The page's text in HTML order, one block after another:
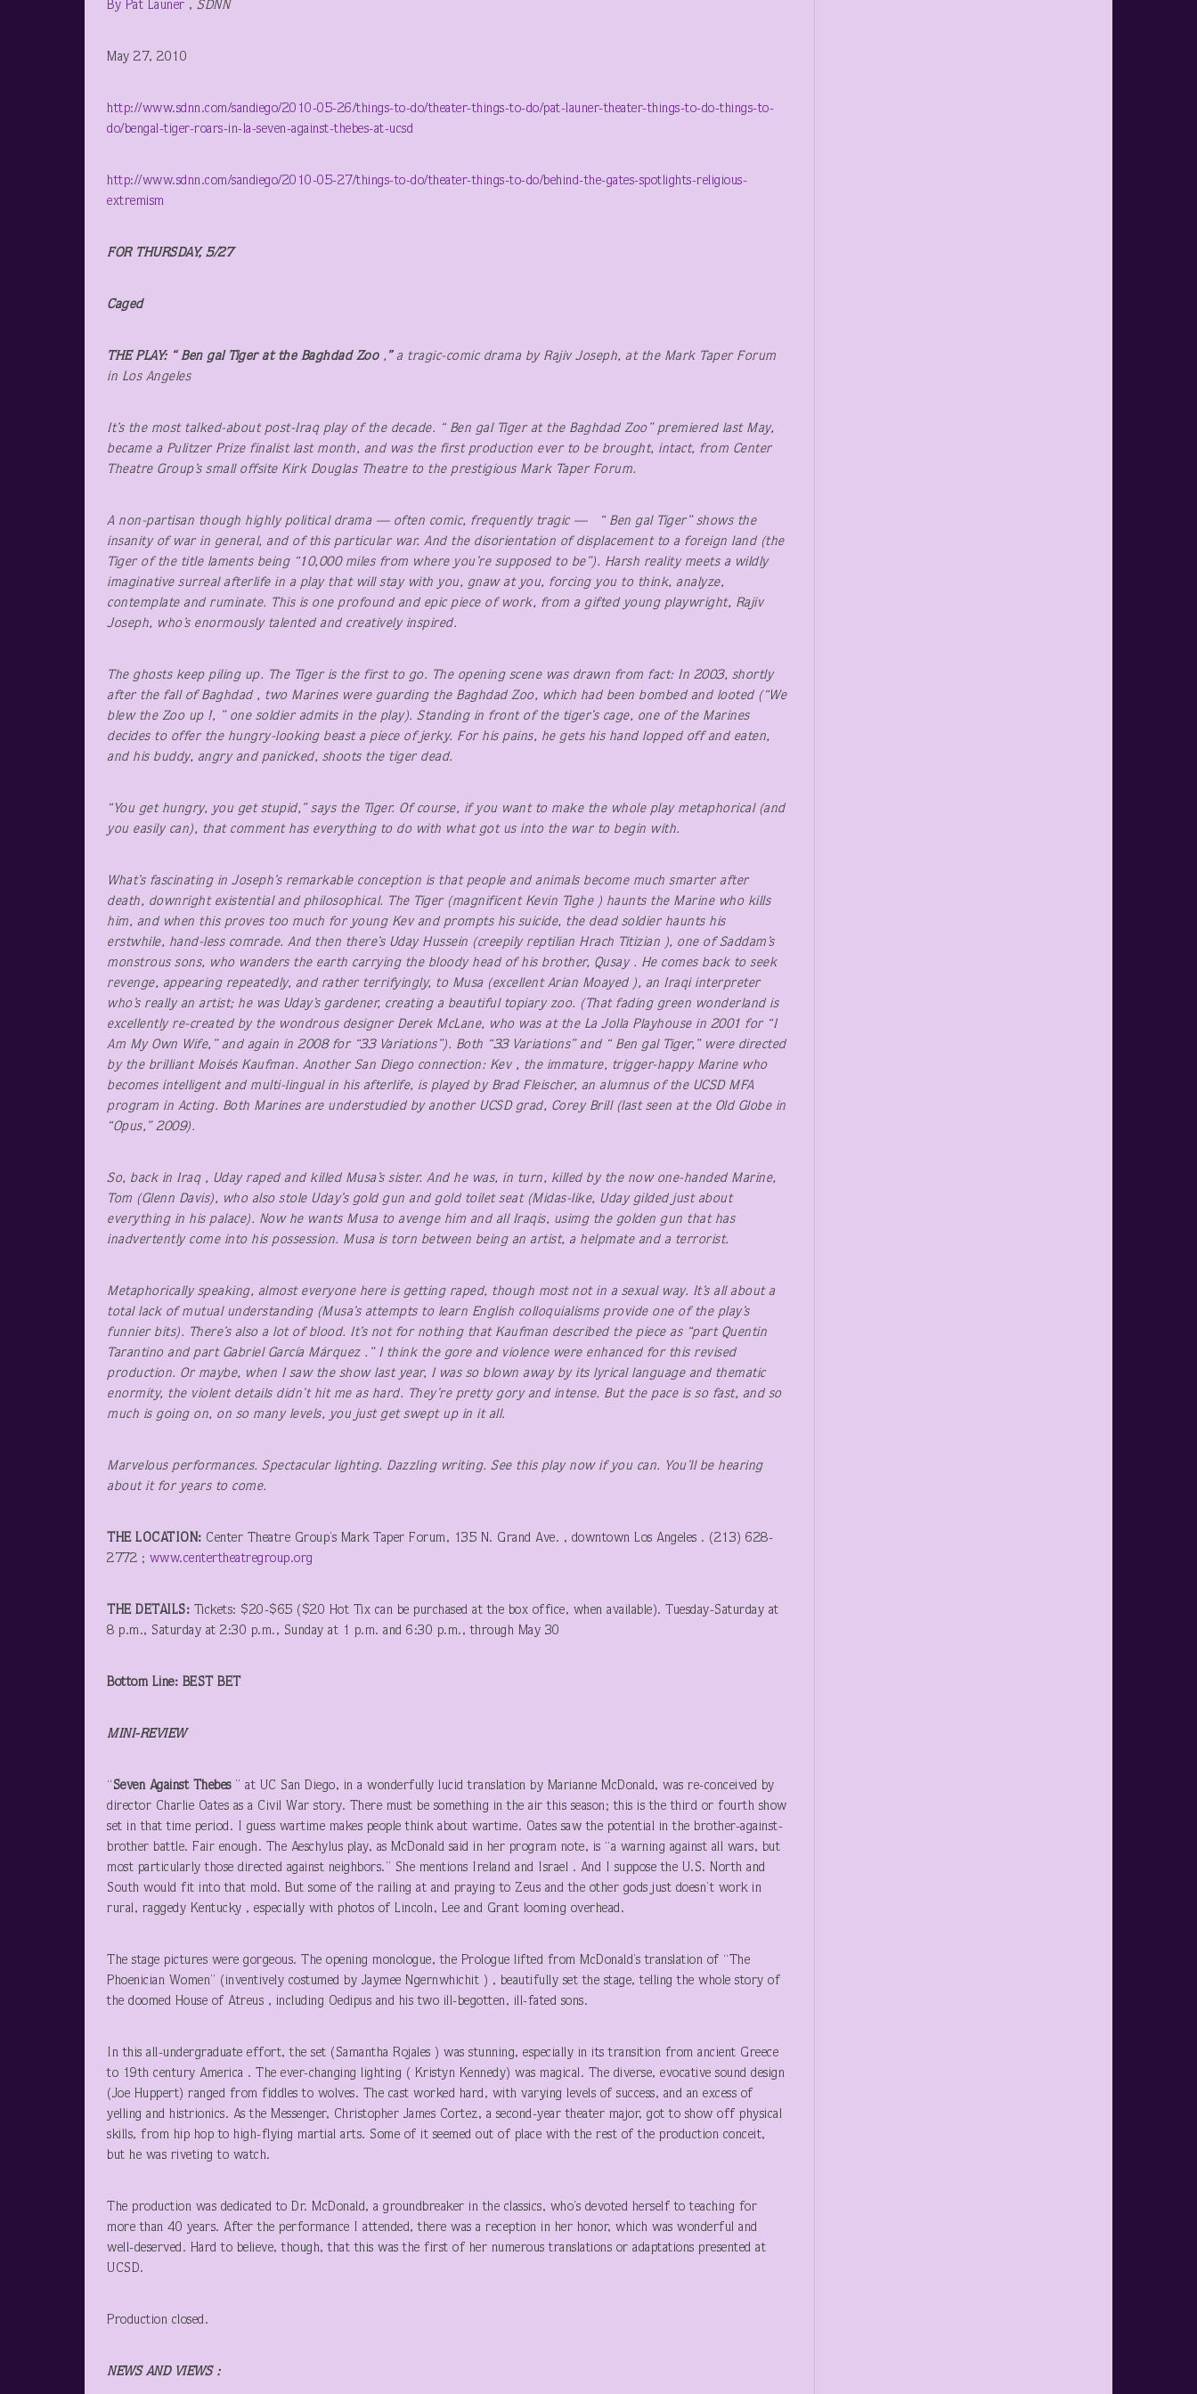
By Pat Launer , SDNN
May 27, 2010
http://www.sdnn.com/sandiego/2010-05-26/things-to-do/theater-things-to-do/pat-launer-theater-things-to-do-things-to-
do/bengal-tiger-roars-in-la-seven-against-thebes-at-ucsd
http://www.sdnn.com/sandiego/2010-05-27/things-to-do/theater-things-to-do/behind-the-gates-spotlights-religious-
extremism
FOR THURSDAY, 5/27
Caged
THE PLAY: “ Ben gal Tiger at the Baghdad Zoo , ” a tragic-comic drama by Rajiv Joseph, at the Mark Taper Forum
in Los Angeles
It’s the most talked-about post-Iraq play of the decade. “ Ben gal Tiger at the Baghdad Zoo” premiered last May,
became a Pulitzer Prize finalist last month, and was the first production ever to be brought, intact, from Center
Theatre Group’s small offsite Kirk Douglas Theatre to the prestigious Mark Taper Forum.
A non-partisan though highly political drama — often comic, frequently tragic — “ Ben gal Tiger” shows the
insanity of war in general, and of this particular war. And the disorientation of displacement to a foreign land (the
Tiger of the title laments being “10,000 miles from where you’re supposed to be”). Harsh reality meets a wildly
imaginative surreal afterlife in a play that will stay with you, gnaw at you, forcing you to think, analyze,
contemplate and ruminate. This is one profound and epic piece of work, from a gifted young playwright, Rajiv
Joseph, who’s enormously talented and creatively inspired.
The ghosts keep piling up. The Tiger is the first to go. The opening scene was drawn from fact: In 2003, shortly
after the fall of Baghdad , two Marines were guarding the Baghdad Zoo, which had been bombed and looted (“We
blew the Zoo up !, ” one soldier admits in the play). Standing in front of the tiger’s cage, one of the Marines
decides to offer the hungry-looking beast a piece of jerky. For his pains, he gets his hand lopped off and eaten,
and his buddy, angry and panicked, shoots the tiger dead.
“You get hungry, you get stupid,” says the Tiger. Of course, if you want to make the whole play metaphorical (and
you easily can), that comment has everything to do with what got us into the war to begin with.
What’s fascinating in Joseph’s remarkable conception is that people and animals become much smarter after
death, downright existential and philosophical. The Tiger (magnificent Kevin Tighe ) haunts the Marine who kills
him, and when this proves too much for young Kev and prompts his suicide, the dead soldier haunts his
erstwhile, hand-less comrade. And then there’s Uday Hussein (creepily reptilian Hrach Titizian ), one of Saddam’s
monstrous sons, who wanders the earth carrying the bloody head of his brother, Qusay . He comes back to seek
revenge, appearing repeatedly, and rather terrifyingly, to Musa (excellent Arian Moayed ), an Iraqi interpreter
who’s really an artist; he was Uday’s gardener, creating a beautiful topiary zoo. (That fading green wonderland is
excellently re-created by the wondrous designer Derek McLane, who was at the La Jolla Playhouse in 2001 for “I
Am My Own Wife,” and again in 2008 for “33 Variations”). Both “33 Variations” and “ Ben gal Tiger,” were directed
by the brilliant Moisés Kaufman. Another San Diego connection: Kev , the immature, trigger-happy Marine who
becomes intelligent and multi-lingual in his afterlife, is played by Brad Fleischer, an alumnus of the UCSD MFA
program in Acting. Both Marines are understudied by another UCSD grad, Corey Brill (last seen at the Old Globe in
“Opus,” 2009).
So, back in Iraq , Uday raped and killed Musa’s sister. And he was, in turn, killed by the now one-handed Marine,
Tom (Glenn Davis), who also stole Uday’s gold gun and gold toilet seat (Midas-like, Uday gilded just about
everything in his palace). Now he wants Musa to avenge him and all Iraqis, usimg the golden gun that has
inadvertently come into his possession. Musa is torn between being an artist, a helpmate and a terrorist.
Metaphorically speaking, almost everyone here is getting raped, though most not in a sexual way. It’s all about a
total lack of mutual understanding (Musa’s attempts to learn English colloquialisms provide one of the play’s
funnier bits). There’s also a lot of blood. It’s not for nothing that Kaufman described the piece as “part Quentin
Tarantino and part Gabriel García Márquez .” I think the gore and violence were enhanced for this revised
production. Or maybe, when I saw the show last year, I was so blown away by its lyrical language and thematic
enormity, the violent details didn’t hit me as hard. They’re pretty gory and intense. But the pace is so fast, and so
much is going on, on so many levels, you just get swept up in it all.
Marvelous performances. Spectacular lighting. Dazzling writing. See this play now if you can. You’ll be hearing
about it for years to come.
THE LOCATION: Center Theatre Group’s Mark Taper Forum, 135 N. Grand Ave. , downtown Los Angeles . (213) 628-
2772 ; www.centertheatregroup.org
THE DETAILS: Tickets: $20-$65 ($20 Hot Tix can be purchased at the box office, when available). Tuesday-Saturday at
8 p.m., Saturday at 2:30 p.m., Sunday at 1 p.m. and 6:30 p.m., through May 30
Bottom Line: BEST BET
MINI-REVIEW
“ Seven Against Thebes ” at UC San Diego, in a wonderfully lucid translation by Marianne McDonald, was re-conceived by
director Charlie Oates as a Civil War story. There must be something in the air this season; this is the third or fourth show
set in that time period. I guess wartime makes people think about wartime. Oates saw the potential in the brother-against-
brother battle. Fair enough. The Aeschylus play, as McDonald said in her program note, is “a warning against all wars, but
most particularly those directed against neighbors.” She mentions Ireland and Israel . And I suppose the U.S. North and
South would fit into that mold. But some of the railing at and praying to Zeus and the other gods just doesn’t work in
rural, raggedy Kentucky , especially with photos of Lincoln, Lee and Grant looming overhead.
The stage pictures were gorgeous. The opening monologue, the Prologue lifted from McDonald’s translation of “The
Phoenician Women” (inventively costumed by Jaymee Ngernwhichit ) , beautifully set the stage, telling the whole story of
the doomed House of Atreus , including Oedipus and his two ill-begotten, ill-fated sons.
In this all-undergraduate effort, the set (Samantha Rojales ) was stunning, especially in its transition from ancient Greece
to 19th century America . The ever-changing lighting ( Kristyn Kennedy) was magical. The diverse, evocative sound design
(Joe Huppert) ranged from fiddles to wolves. The cast worked hard, with varying levels of success, and an excess of
yelling and histrionics. As the Messenger, Christopher James Cortez, a second-year theater major, got to show off physical
skills, from hip hop to high-flying martial arts. Some of it seemed out of place with the rest of the production conceit,
but he was riveting to watch.
The production was dedicated to Dr. McDonald, a groundbreaker in the classics, who’s devoted herself to teaching for
more than 40 years. After the performance I attended, there was a reception in her honor, which was wonderful and
well-deserved. Hard to believe, though, that this was the first of her numerous translations or adaptations presented at
UCSD.
Production closed.
NEWS AND VIEWS :